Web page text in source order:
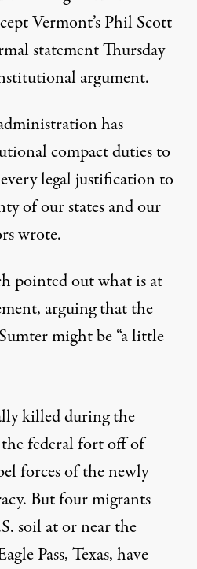
Vermont’s Phil Scott
statement Thursday
argument.
has
compact duties to
every legal justification to
of our states and our
wrote.
pointed out what is at
arguing that the
might be “a little
killed during the
federal fort off of
forces of the newly
But four migrants
soil at or near the
Pass, Texas, have